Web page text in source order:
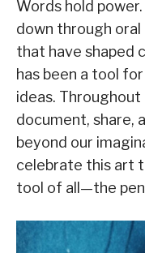
Words hold
down through
that have shaped
has been a tool
ideas.
document, share,
beyond our
celebrate this art
tool of all—the